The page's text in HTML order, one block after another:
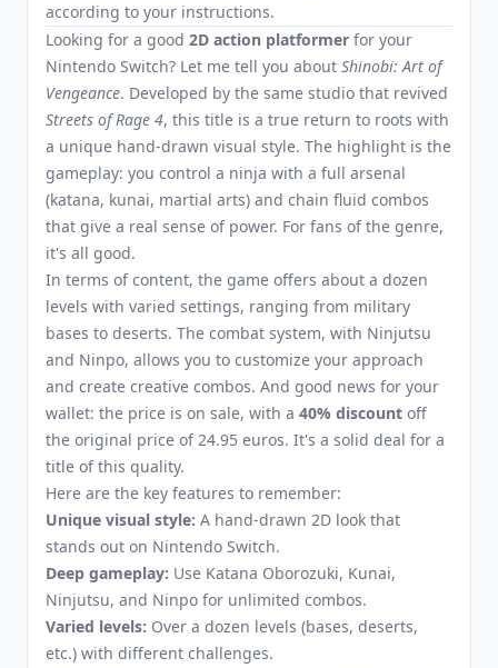
according to your instructions.
Looking for a good 2D action platformer for your
Nintendo Switch? Let me tell you about Shinobi: Art of
Vengeance. Developed by the same studio that revived
Streets of Rage 4, this title is a true return to roots with
a unique hand-drawn visual style. The highlight is the
gameplay: you control a ninja with a full arsenal
(katana, kunai, martial arts) and chain fluid combos
that give a real sense of power. For fans of the genre,
it's all good.
In terms of content, the game offers about a dozen
levels with varied settings, ranging from military
bases to deserts. The combat system, with Ninjutsu
and Ninpo, allows you to customize your approach
and create creative combos. And good news for your
wallet: the price is on sale, with a 40% discount off
the original price of 24.95 euros. It's a solid deal for a
title of this quality.
Here are the key features to remember:
Unique visual style: A hand-drawn 2D look that
stands out on Nintendo Switch.
Deep gameplay: Use Katana Oborozuki, Kunai,
Ninjutsu, and Ninpo for unlimited combos.
Varied levels: Over a dozen levels (bases, deserts,
etc.) with different challenges.